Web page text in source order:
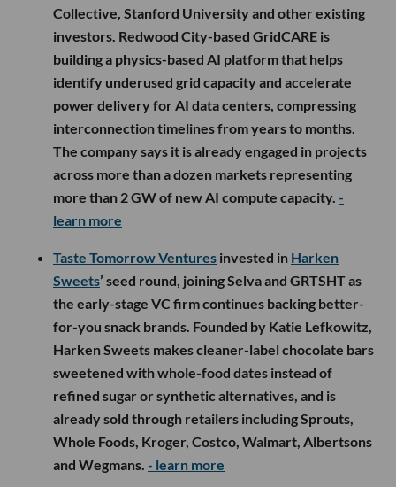
Collective, Stanford University and other existing
investors. Redwood City-based GridCARE is
building a physics-based AI platform that helps
identify underused grid capacity and accelerate
power delivery for AI data centers, compressing
interconnection timelines from years to months.
The company says it is already engaged in projects
across more than a dozen markets representing
more than 2 GW of new AI compute capacity. -
learn more
Taste Tomorrow Ventures invested in Harken
Sweets’ seed round, joining Selva and GRTSHT as
the early-stage VC firm continues backing better-
for-you snack brands. Founded by Katie Lefkowitz,
Harken Sweets makes cleaner-label chocolate bars
sweetened with whole-food dates instead of
refined sugar or synthetic alternatives, and is
already sold through retailers including Sprouts,
Whole Foods, Kroger, Costco, Walmart, Albertsons
and Wegmans. - learn more